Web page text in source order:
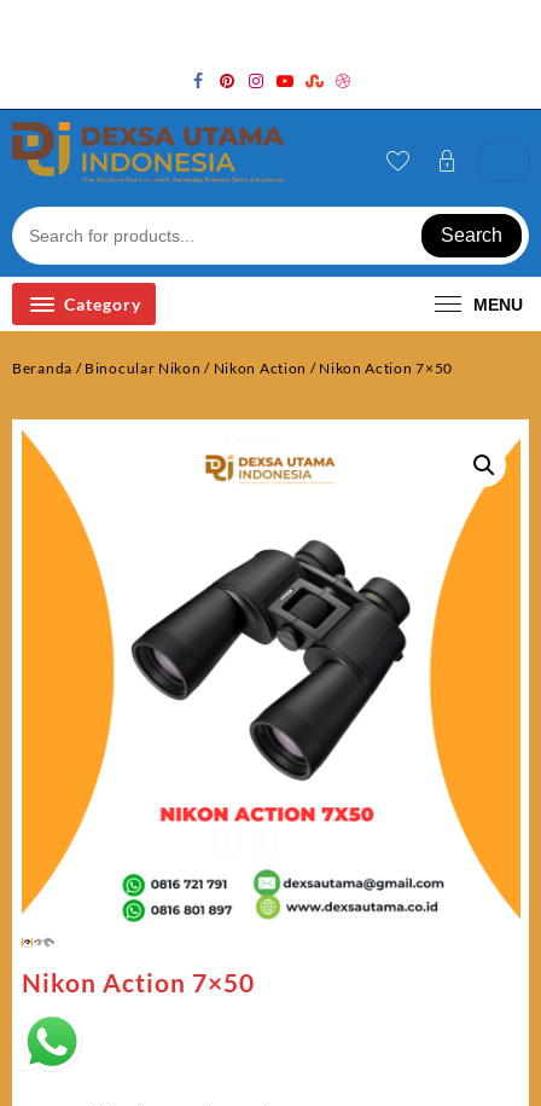
Search
Category MENU
Beranda / Binocular Nikon / Nikon Action / Nikon Action 7×50
Nikon Action 7×50